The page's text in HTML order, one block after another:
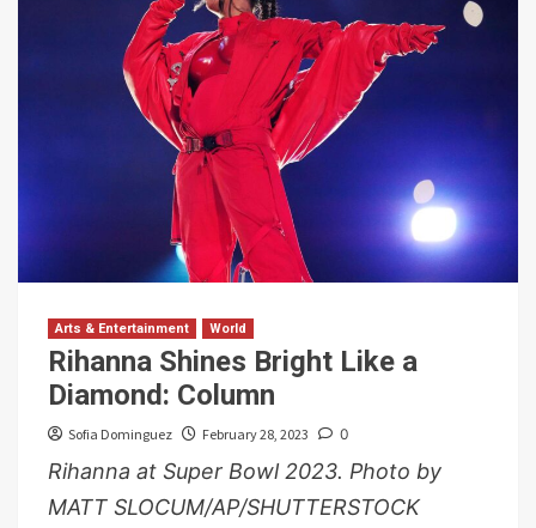
Arts & Entertainment World
Rihanna Shines Bright Like a
Diamond: Column
Sofia Dominguez February 28, 2023 0
Rihanna at Super Bowl 2023. Photo by
MATT SLOCUM/AP/SHUTTERSTOCK